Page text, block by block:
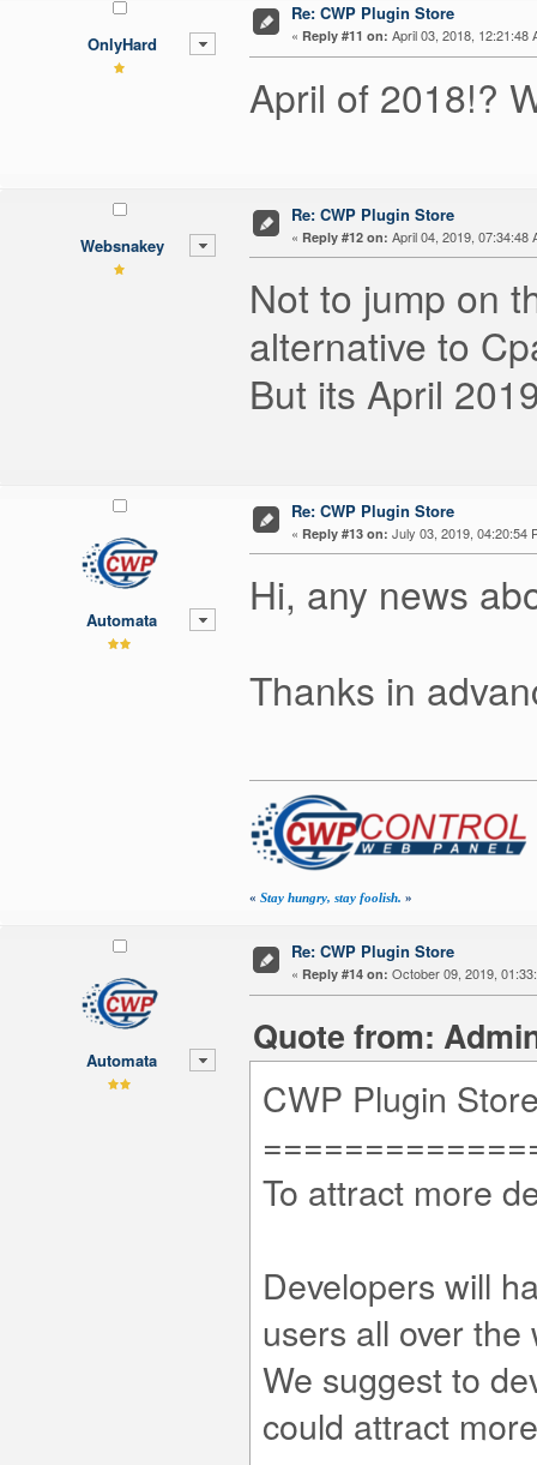
OnlyHard
Re: CWP Plugin Store
« Reply #11 on: April 03, 2018, 12:21:48
April of 2018!?
Websnakey
Re: CWP Plugin Store
« Reply #12 on: April 04, 2019, 07:34:48
Not to jump on
alternative to
But its April
Automata
Re: CWP Plugin Store
« Reply #13 on: July 03, 2019, 04:20:54
Hi, any news
Thanks in
« Stay hungry, stay foolish. »
Automata
Re: CWP Plugin Store
« Reply #14 on: October 09, 2019,
Quote from:
CWP Plugin
To attract more
Developers will
users all over the
We suggest to
could attract